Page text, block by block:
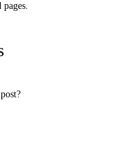
pages.